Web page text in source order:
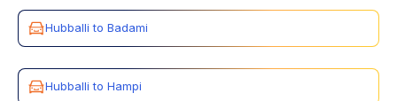
Hubballi to Badami
Hubballi to Hampi